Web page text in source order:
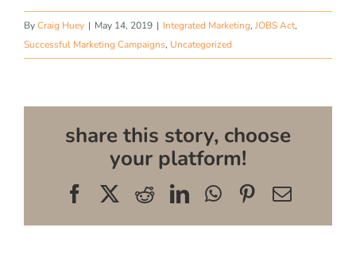
ByCraig Huey | May 14, 2019 | Integrated Marketing, JOBS Act,
Successful Marketing Campaigns, Uncategorized
share this story, choose
your platform!
FacebookRedditLinkedInWhatsApp
Pinterest
Email